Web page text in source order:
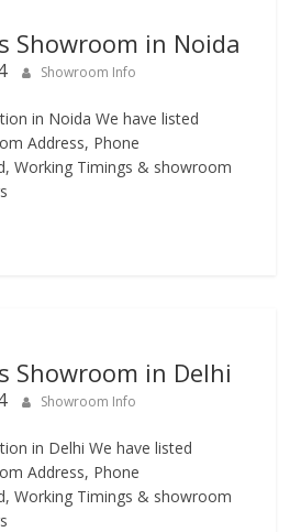
Showroom in Noida
Showroom Info
in Noida We have listed
Address, Phone
Working Timings & showroom
Showroom in Delhi
Showroom Info
in Delhi We have listed
Address, Phone
Working Timings & showroom